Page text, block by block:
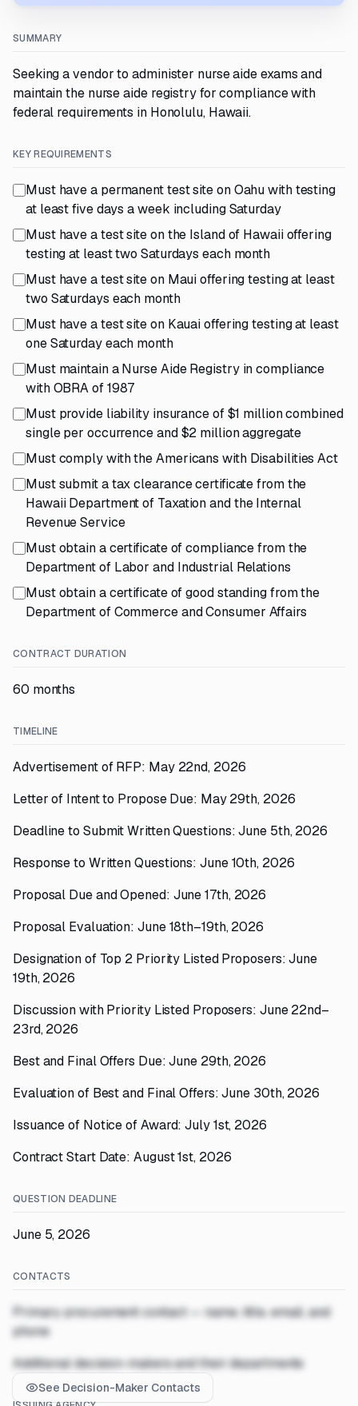
SUMMARY
Seeking a vendor to administer nurse aide exams and
maintain the nurse aide registry for compliance with
federal requirements in Honolulu, Hawaii.
KEY REQUIREMENTS
Must have a permanent test site on Oahu with testing
at least five days a week including Saturday
Must have a test site on the Island of Hawaii offering
testing at least two Saturdays each month
Must have a test site on Maui offering testing at least
two Saturdays each month
Must have a test site on Kauai offering testing at least
one Saturday each month
Must maintain a Nurse Aide Registry in compliance
with OBRA of 1987
Must provide liability insurance of $1 million combined
single per occurrence and $2 million aggregate
Must comply with the Americans with Disabilities Act
Must submit a tax clearance certificate from the
Hawaii Department of Taxation and the Internal
Revenue Service
Must obtain a certificate of compliance from the
Department of Labor and Industrial Relations
Must obtain a certificate of good standing from the
Department of Commerce and Consumer Affairs
CONTRACT DURATION
60 months
TIMELINE
Advertisement of RFP: May 22nd, 2026
Letter of Intent to Propose Due: May 29th, 2026
Deadline to Submit Written Questions: June 5th, 2026
Response to Written Questions: June 10th, 2026
Proposal Due and Opened: June 17th, 2026
Proposal Evaluation: June 18th–19th, 2026
Designation of Top 2 Priority Listed Proposers: June
19th, 2026
Discussion with Priority Listed Proposers: June 22nd–
23rd, 2026
Best and Final Offers Due: June 29th, 2026
Evaluation of Best and Final Offers: June 30th, 2026
Issuance of Notice of Award: July 1st, 2026
Contract Start Date: August 1st, 2026
QUESTION DEADLINE
June 5, 2026
CONTACTS
Primary procurement contact — name, title, email, and
phone
Additional decision-makers and their departments
See Decision-Maker Contacts